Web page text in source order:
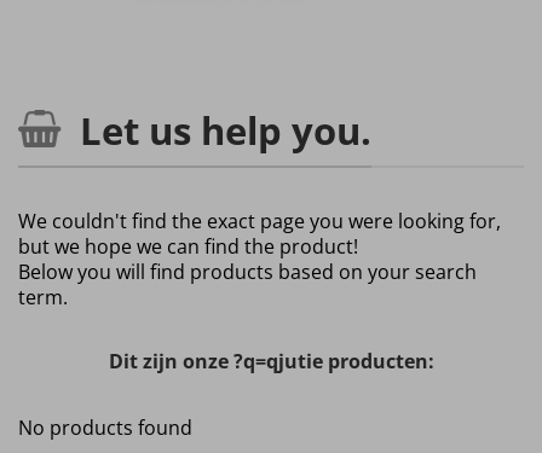
Let us help you.
We couldn't find the exact page you were looking for,
but we hope we can find the product!
Below you will find products based on your search
term.
Dit zijn onze ?q=qjutie producten:
No products found